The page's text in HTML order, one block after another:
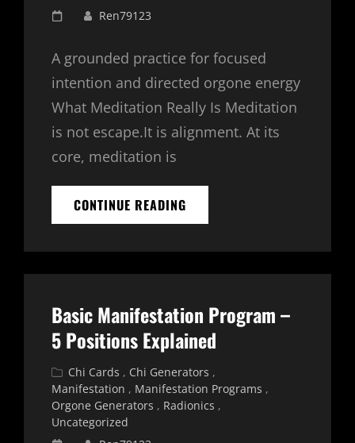
PostedRen79123
A grounded practice for focused
intention and directed orgone energy
What Meditation Really Is Meditation
is not escape.It is alignment. At its
core, meditation is
CONTINUE READING
TO
WITH
OR
TRANSFER
COUPLE
Basic Manifestation Program –
5 Positions Explained
Cat
Links
Chi Cards , Chi Generators ,
Manifestation , Manifestation Programs ,
Orgone Generators , Radionics ,
Uncategorized